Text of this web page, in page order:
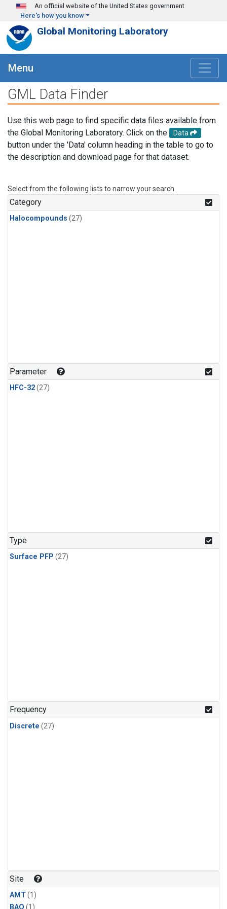
Skip to main content
An official website of the United States government
Here's how you know
Global Monitoring Laboratory
Menu
GML Data Finder
Use this web page to find specific data files available from
the Global Monitoring Laboratory. Click on the
Data
button under the 'Data' column heading in the table to go to
the description and download page for that dataset.
Select from the following lists to narrow your search.
Category
Halocompounds (27)
Parameter
HFC-32(27)
Type
Surface PFP (27)
Frequency
Discrete (27)
Site
AMT(1)
BAO (1)